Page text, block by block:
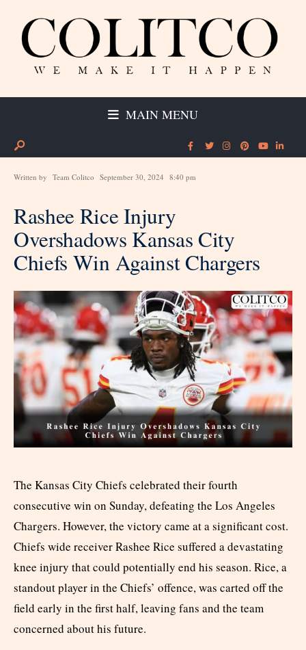
MAIN MENU
Written by Team Colitco September 30, 2024 8:40 pm
Rashee Rice Injury
Overshadows Kansas City
Chiefs Win Against Chargers
The Kansas City Chiefs celebrated their fourth
consecutive win on Sunday, defeating the Los Angeles
Chargers. However, the victory came at a significant cost.
Chiefs wide receiver Rashee Rice suffered a devastating
knee injury that could potentially end his season. Rice, a
standout player in the Chiefs’ offence, was carted off the
field early in the first half, leaving fans and the team
concerned about his future.